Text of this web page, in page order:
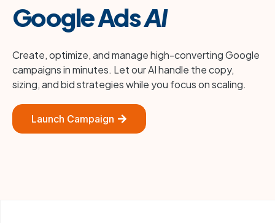
Google AdsAI
Create, optimize, and manage high-converting Google
campaigns in minutes. Let our AI handle the copy,
sizing, and bid strategies while you focus on scaling.
Launch Campaign